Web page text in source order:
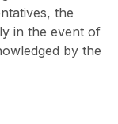
the
in the event of
by the